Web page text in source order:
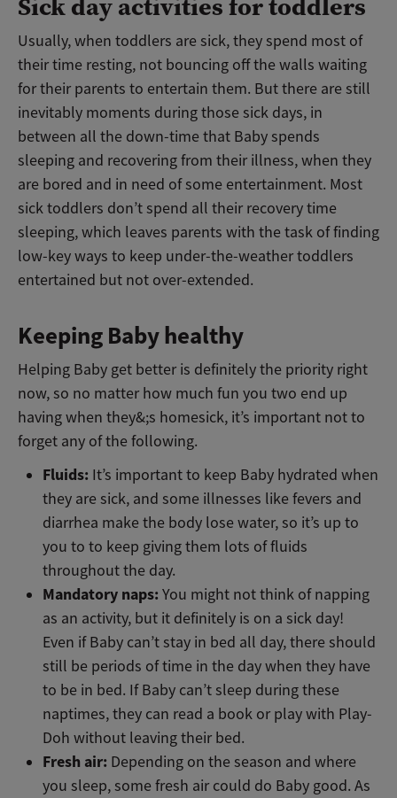
Usually, when toddlers are sick, they spend most of
their time resting, not bouncing off the walls waiting
for their parents to entertain them. But there are still
inevitably moments during those sick days, in
between all the down-time that Baby spends
sleeping and recovering from their illness, when they
are bored and in need of some entertainment. Most
sick toddlers don’t spend all their recovery time
sleeping, which leaves parents with the task of finding
low-key ways to keep under-the-weather toddlers
entertained but not over-extended.
Keeping Baby healthy
Helping Baby get better is definitely the priority right
now, so no matter how much fun you two end up
having when they&;s homesick, it’s important not to
forget any of the following.
Fluids: It’s important to keep Baby hydrated when
they are sick, and some illnesses like fevers and
diarrhea make the body lose water, so it’s up to
you to to keep giving them lots of fluids
throughout the day.
Mandatory naps: You might not think of napping
as an activity, but it definitely is on a sick day!
Even if Baby can’t stay in bed all day, there should
still be periods of time in the day when they have
to be in bed. If Baby can’t sleep during these
naptimes, they can read a book or play with Play-
Doh without leaving their bed.
Fresh air: Depending on the season and where
you sleep, some fresh air could do Baby good. As